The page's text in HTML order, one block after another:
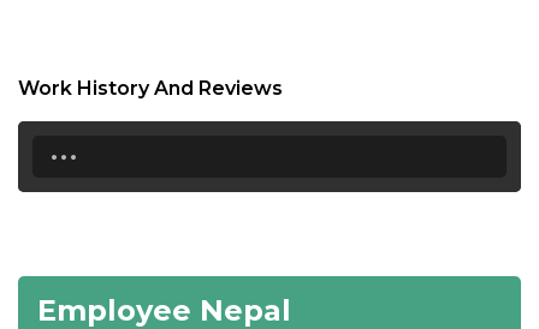
20:00
21:30
Work History And Reviews
...
Employee Nepal